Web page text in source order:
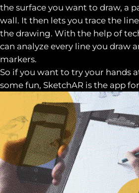
the surface you want to draw, a
wall. It then lets you trace the
the drawing. With the help of
can analyze every line you draw
markers.
So if you want to try your hands
some fun, SketchAR is the app